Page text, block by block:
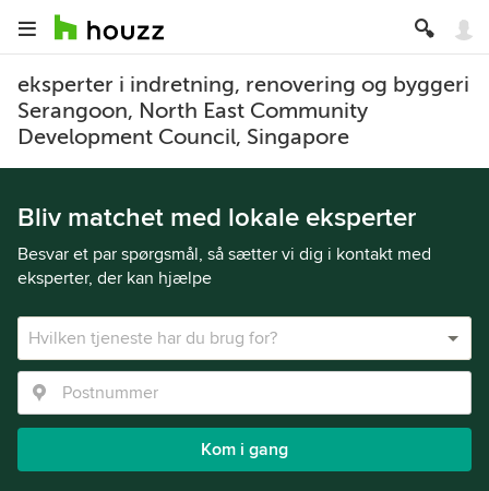
eksperter i indretning, renovering og byggeri
Serangoon, North East Community
Development Council, Singapore
Bliv matchet med lokale eksperter
Besvar et par spørgsmål, så sætter vi dig i kontakt med
eksperter, der kan hjælpe
Kom i gang